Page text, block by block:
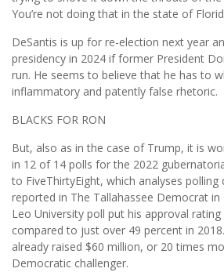
You’re not doing that in the state of
DeSantis is up for re-election next year
presidency in 2024 if former President
run. He seems to believe that he has to
inflammatory and patently false rhetoric.
BLACKS FOR RON
But, also as in the case of Trump, it is
in 12 of 14 polls for the 2022
to FiveThirtyEight, which analyses polling
reported in The Tallahassee Democrat in
Leo University poll put his approval
compared to just over 49 percent in
already raised $60 million, or 20 times
Democratic challenger.